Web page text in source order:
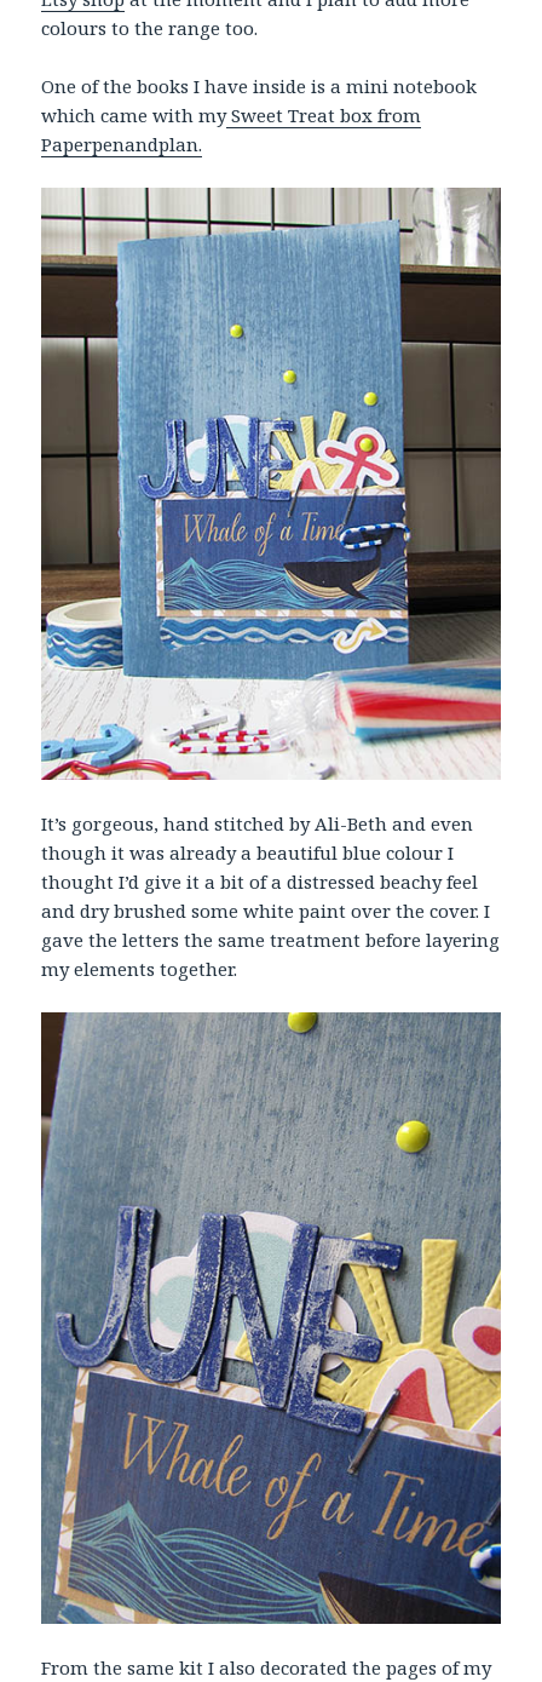
colours to the range too.
One of the books I have inside is a mini notebook
which came with mySweet Treat box from
Paperpenandplan.
It’s gorgeous, hand stitched by Ali-Beth and even
though it was already a beautiful blue colour I
thought I’d give it a bit of a distressed beachy feel
and dry brushed some white paint over the cover. I
gave the letters the same treatment before layering
my elements together.
From the same kit I also decorated the pages of my